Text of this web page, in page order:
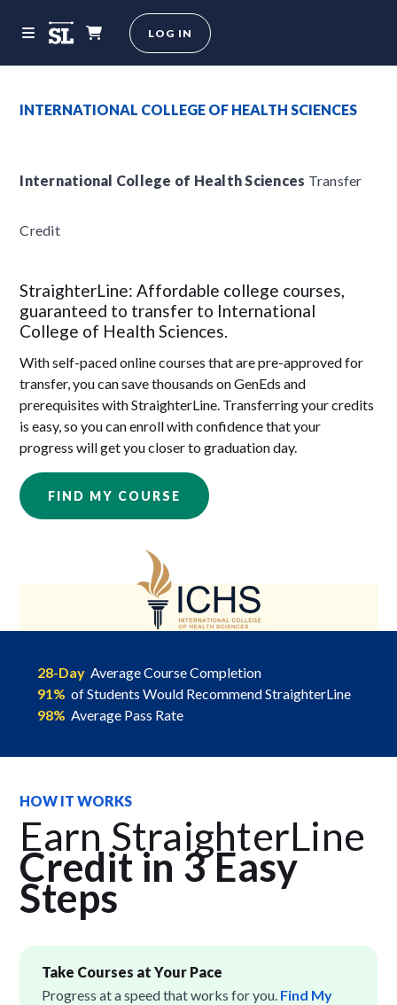
LOG IN
INTERNATIONAL COLLEGE OF HEALTH SCIENCES
International College of Health Sciences Transfer
Credit
StraighterLine: Affordable college courses,
guaranteed to transfer to International
College of Health Sciences.
With self-paced online courses that are pre-approved for
transfer, you can save thousands on GenEds and
prerequisites with StraighterLine. Transferring your credits
is easy, so you can enroll with confidence that your
progress will get you closer to graduation day.
FIND MY COURSE
28-Day Average Course Completion
91% of Students Would Recommend StraighterLine
98% Average Pass Rate
HOW IT WORKS
Earn StraighterLine
Credit in 3 Easy
Steps
Take Courses at Your Pace
Progress at a speed that works for you. Find My